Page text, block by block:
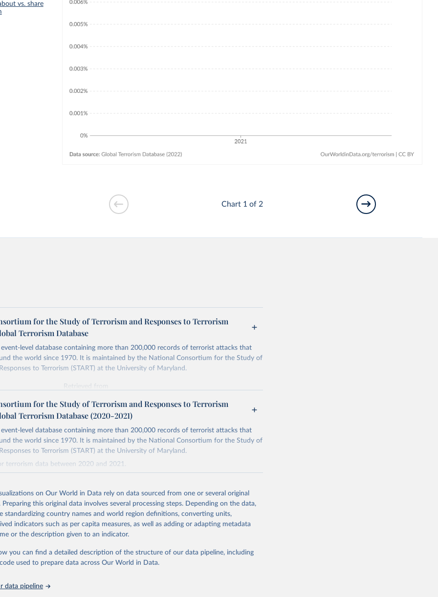
vs. share
Chart 1 of 2
for the Study of Terrorism and Responses to Terrorism
Terrorism Database
event-level database containing more than 200,000 records of terrorist attacks that
the world since 1970. It is maintained by the National Consortium for the Study of
to Terrorism (START) at the University of Maryland.
Retrieved from
To cite data downloaded from this page, please use the suggested
for the Study of Terrorism and Responses to Terrorism
Terrorism Database (2020-2021)
event-level database containing more than 200,000 records of terrorist attacks that
the world since 1970. It is maintained by the National Consortium for the Study of
to Terrorism (START) at the University of Maryland.
terrorism data between 2020 and 2021.
https://www.start.umd.edu/gtd/
of the original data obtained from the source, prior to any processing or
World in Data.
To cite data downloaded from this page, please use the suggested
Consortium for the Study of Terrorism and Responses to Terrorism).
on Our World in Data rely on data sourced from one or several original
Preparing this original data involves several processing steps. Depending on the data,
standardizing country names and world region definitions, converting units,
indicators such as per capita measures, as well as adding or adapting metadata
or the description given to an indicator.
you can find a detailed description of the structure of our data pipeline, including
used to prepare data across Our World in Data.
data pipeline